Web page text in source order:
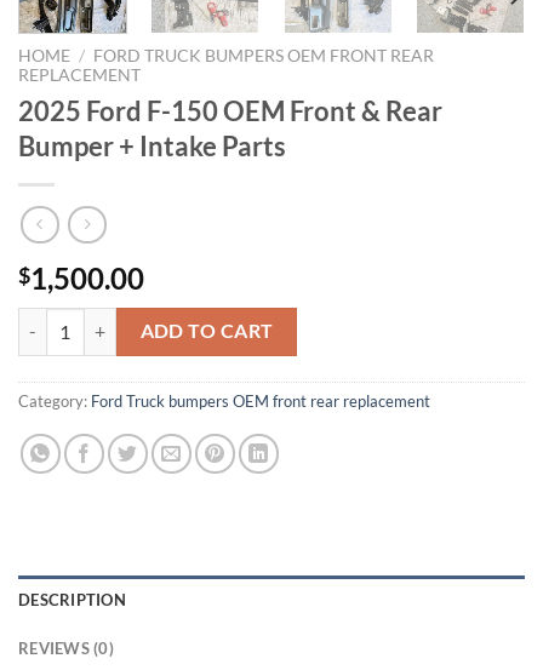
HOME / FORD TRUCK BUMPERS OEM FRONT REAR
REPLACEMENT
2025 Ford F-150 OEM Front & Rear
Bumper + Intake Parts
$1,500.00
2025 Ford F-150 OEM Front & Rear Bumper + Intake Parts quantity
ADD TO CART
Category: Ford Truck bumpers OEM front rear replacement
DESCRIPTION
REVIEWS (0)